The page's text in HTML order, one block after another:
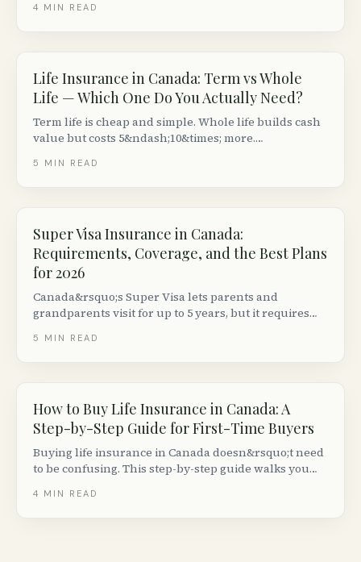
and how to lower your premiums without cutting
4 MIN READ
Life Insurance in Canada: Term vs Whole
Life — Which One Do You Actually Need?
Term life is cheap and simple. Whole life builds cash
value but costs 5&ndash;10&times; more.
insurance makes sense for your situation in Canada.
5 MIN READ
Super Visa Insurance in Canada:
Requirements, Coverage, and the Best Plans
for 2026
Canada&rsquo;s Super Visa lets parents and
grandparents visit for up to 5 years, but it requires
emergency coverage from a Canadian insurer. Here
5 MIN READ
How to Buy Life Insurance in Canada: A
Step-by-Step Guide for First-Time Buyers
Buying life insurance in Canada doesn&rsquo;t need
to be confusing. This step-by-step guide walks you
quotes, passing the medical exam and getting your
4 MIN READ